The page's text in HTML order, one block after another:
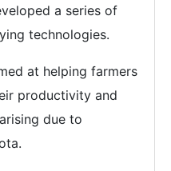
a series of
technologies.
at helping farmers
productivity and
due to